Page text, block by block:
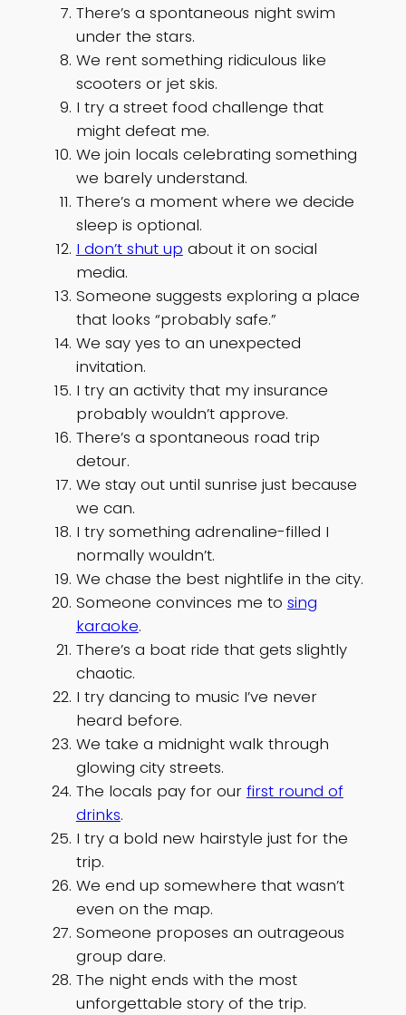
There’s a spontaneous night swim
under the stars.
We rent something ridiculous like
scooters or jet skis.
I try a street food challenge that
might defeat me.
We join locals celebrating something
we barely understand.
There’s a moment where we decide
sleep is optional.
I don’t shut up about it on social
media.
Someone suggests exploring a place
that looks “probably safe.”
We say yes to an unexpected
invitation.
I try an activity that my insurance
probably wouldn’t approve.
There’s a spontaneous road trip
detour.
We stay out until sunrise just because
we can.
I try something adrenaline-filled I
normally wouldn’t.
We chase the best nightlife in the city.
Someone convinces me to sing
karaoke.
There’s a boat ride that gets slightly
chaotic.
I try dancing to music I’ve never
heard before.
We take a midnight walk through
glowing city streets.
The locals pay for our first round of
drinks.
I try a bold new hairstyle just for the
trip.
We end up somewhere that wasn’t
even on the map.
Someone proposes an outrageous
group dare.
The night ends with the most
unforgettable story of the trip.